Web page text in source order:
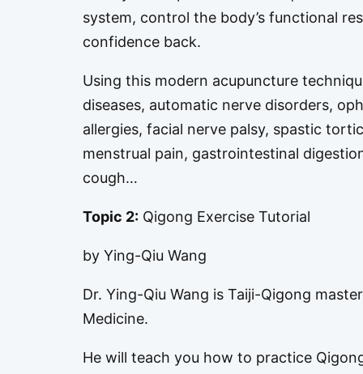
system, control the body’s functional
confidence back.
Using this modern acupuncture
diseases, automatic nerve disorders,
allergies, facial nerve palsy, spastic
menstrual pain, gastrointestinal
cough…
Topic 2: Qigong Exercise Tutorial
by Ying-Qiu Wang
Dr. Ying-Qiu Wang is Taiji-Qigong
Medicine.
He will teach you how to practice